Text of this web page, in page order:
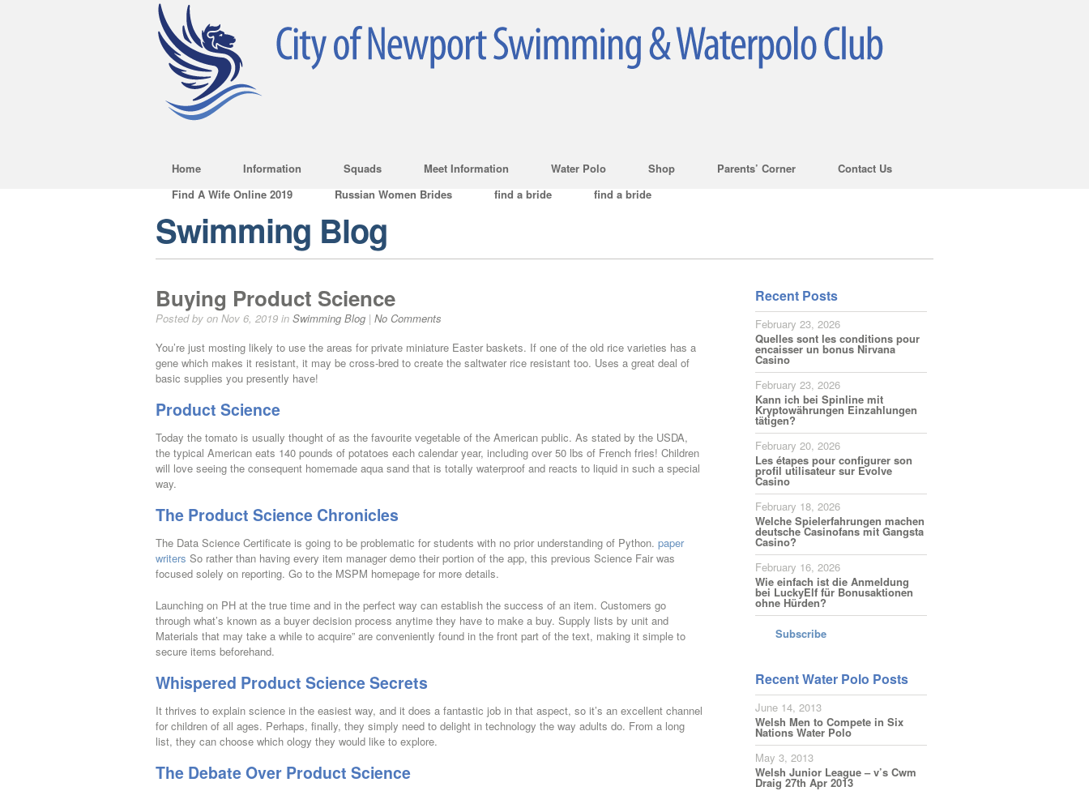
Home Information Squads Meet Information Water Polo Shop Parents’ Corner
Contact Us
Find A Wife Online 2019
Russian Women Brides find a bride find a bride
Swimming Blog
Buying Product Science
Posted by on Nov 6, 2019 in Swimming Blog | No Comments
You’re just mosting likely to use the areas for private miniature Easter baskets. If one of the old rice varieties has a
gene which makes it resistant, it may be cross-bred to create the saltwater rice resistant too. Uses a great deal of
basic supplies you presently have!
Product Science
Today the tomato is usually thought of as the favourite vegetable of the American public. As stated by the USDA,
the typical American eats 140 pounds of potatoes each calendar year, including over 50 lbs of French fries! Children
will love seeing the consequent homemade aqua sand that is totally waterproof and reacts to liquid in such a special
way.
The Product Science Chronicles
The Data Science Certificate is going to be problematic for students with no prior understanding of Python. paper
writers So rather than having every item manager demo their portion of the app, this previous Science Fair was
focused solely on reporting. Go to the MSPM homepage for more details.
Launching on PH at the true time and in the perfect way can establish the success of an item. Customers go
through what’s known as a buyer decision process anytime they have to make a buy. Supply lists by unit and
Materials that may take a while to acquire” are conveniently found in the front part of the text, making it simple to
secure items beforehand.
Whispered Product Science Secrets
It thrives to explain science in the easiest way, and it does a fantastic job in that aspect, so it’s an excellent channel
for children of all ages. Perhaps, finally, they simply need to delight in technology the way adults do. From a long
list, they can choose which ology they would like to explore.
The Debate Over Product Science
Recent Posts
February 23, 2026
Quelles sont les conditions pour
encaisser un bonus Nirvana
Casino
February 23, 2026
Kann ich bei Spinline mit
Kryptowährungen Einzahlungen
tätigen?
February 20, 2026
Les étapes pour configurer son
profil utilisateur sur Evolve
Casino
February 18, 2026
Welche Spielerfahrungen machen
deutsche Casinofans mit Gangsta
Casino?
February 16, 2026
Wie einfach ist die Anmeldung
bei LuckyElf für Bonusaktionen
ohne Hürden?
Subscribe
Recent Water Polo Posts
June 14, 2013
Welsh Men to Compete in Six
Nations Water Polo
May 3, 2013
Welsh Junior League – v’s Cwm
Draig 27th Apr 2013